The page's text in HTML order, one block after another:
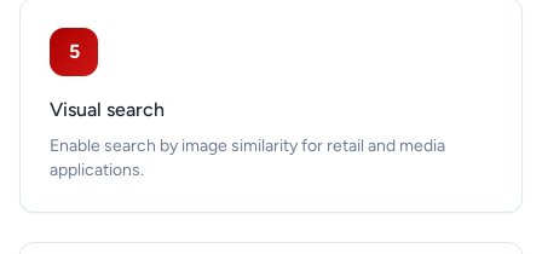
5
Visual search
Enable search by image similarity for retail and media
applications.